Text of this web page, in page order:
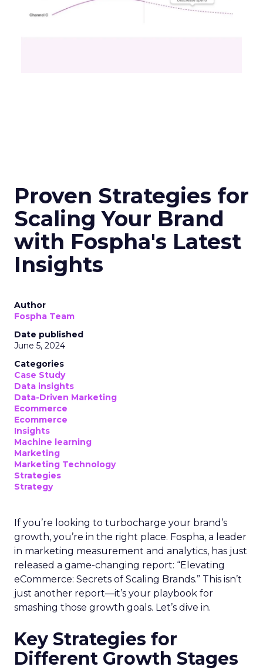
Proven Strategies for
Scaling Your Brand
with Fospha's Latest
Insights
Author
Fospha Team
Date published
June 5, 2024
Categories
Case Study
Data insights
Data-Driven Marketing
Ecommerce
Ecommerce
Insights
Machine learning
Marketing
Marketing Technology
Strategies
Strategy
If you’re looking to turbocharge your brand’s
growth, you’re in the right place. Fospha, a leader
in marketing measurement and analytics, has just
released a game-changing report: “Elevating
eCommerce: Secrets of Scaling Brands.” This isn’t
just another report—it’s your playbook for
smashing those growth goals. Let’s dive in.
Key Strategies for
Different Growth Stages